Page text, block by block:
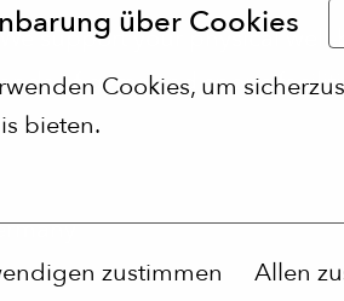
über Cookies
Cookies, um
bieten.
zustimmen Allen
support your physical
of gyms and sports